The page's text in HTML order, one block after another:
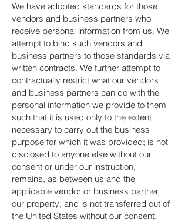
We have adopted standards for those
vendors and business partners who
receive personal information from us. We
attempt to bind such vendors and
business partners to those standards via
written contracts. We further attempt to
contractually restrict what our vendors
and business partners can do with the
personal information we provide to them
such that it is used only to the extent
necessary to carry out the business
purpose for which it was provided; is not
disclosed to anyone else without our
consent or under our instruction;
remains, as between us and the
applicable vendor or business partner,
our property; and is not transferred out of
the United States without our consent.